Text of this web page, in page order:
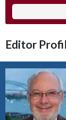
Editor